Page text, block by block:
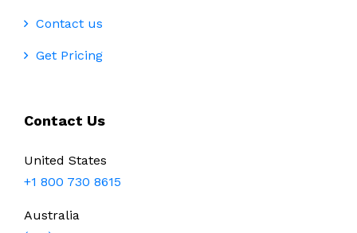
Contact us
Get Pricing
Contact Us
United States
+1 800 730 8615
Australia